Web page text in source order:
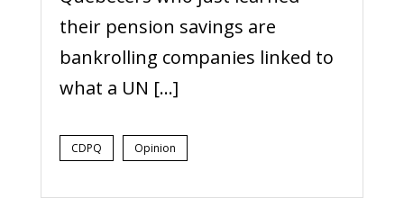
their pension savings are
bankrolling companies linked to
what a UN […]
CDPQ Opinion